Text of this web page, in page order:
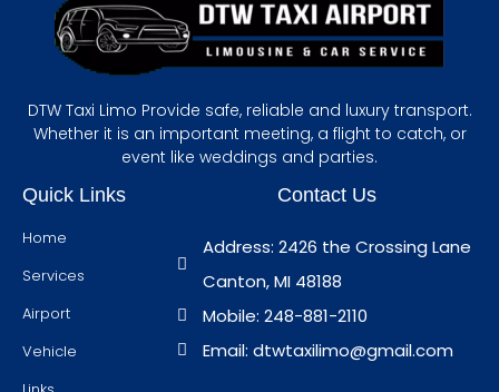
DTW Taxi Limo Provide safe, reliable and luxury transport.
Whether it is an important meeting, a flight to catch, or
event like weddings and parties.
Quick Links
Home
Services
Airport
Vehicle
Contact Us
Address: 2426 the Crossing Lane
Canton, MI 48188
Mobile: 248-881-2110
Email: dtwtaxilimo@gmail.com